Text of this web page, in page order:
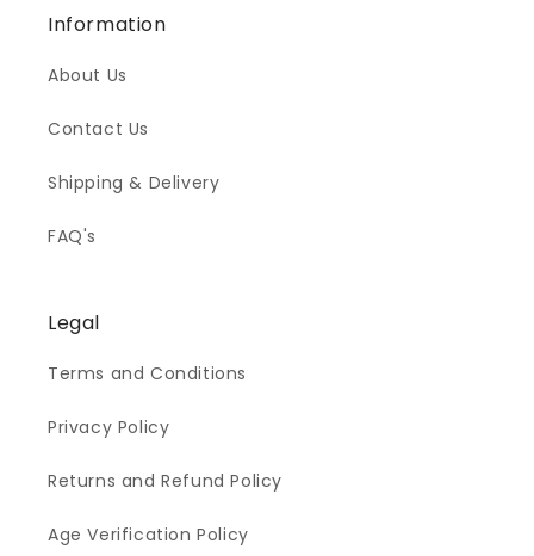
Information
About Us
Contact Us
Shipping & Delivery
FAQ's
Legal
Terms and Conditions
Privacy Policy
Returns and Refund Policy
Age Verification Policy